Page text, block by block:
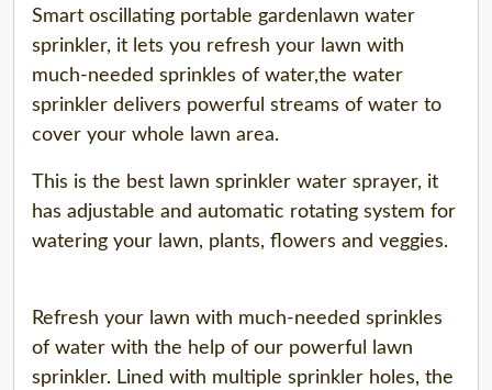
Smart oscillating portable gardenlawn water
sprinkler, it lets you refresh your lawn with
much-needed sprinkles of water,the water
sprinkler delivers powerful streams of water to
cover your whole lawn area.
This is the best lawn sprinkler water sprayer, it
has adjustable and automatic rotating system for
watering your lawn, plants, flowers and veggies.
Refresh your lawn with much-needed sprinkles
of water with the help of our powerful lawn
sprinkler. Lined with multiple sprinkler holes, the